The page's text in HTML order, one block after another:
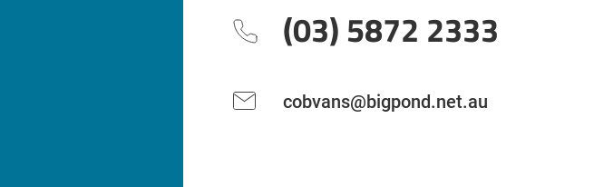
(03) 5872 2333
cobvans@bigpond.net.au